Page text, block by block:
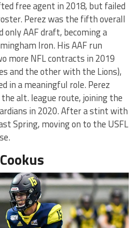
free agent in 2018, but failed
Perez was the fifth overall
only AAF draft, becoming a
Iron. His AAF run
more NFL contracts in 2019
and the other with the Lions),
in a meaningful role. Perez
alt. league route, joining the
in 2020. After a stint with
Spring, moving on to the USFL